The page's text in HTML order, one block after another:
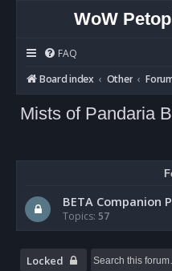
WoW
FAQ
Board index
Other
Mists of Pandaria
BETA Companion
Topics: 57
Locked